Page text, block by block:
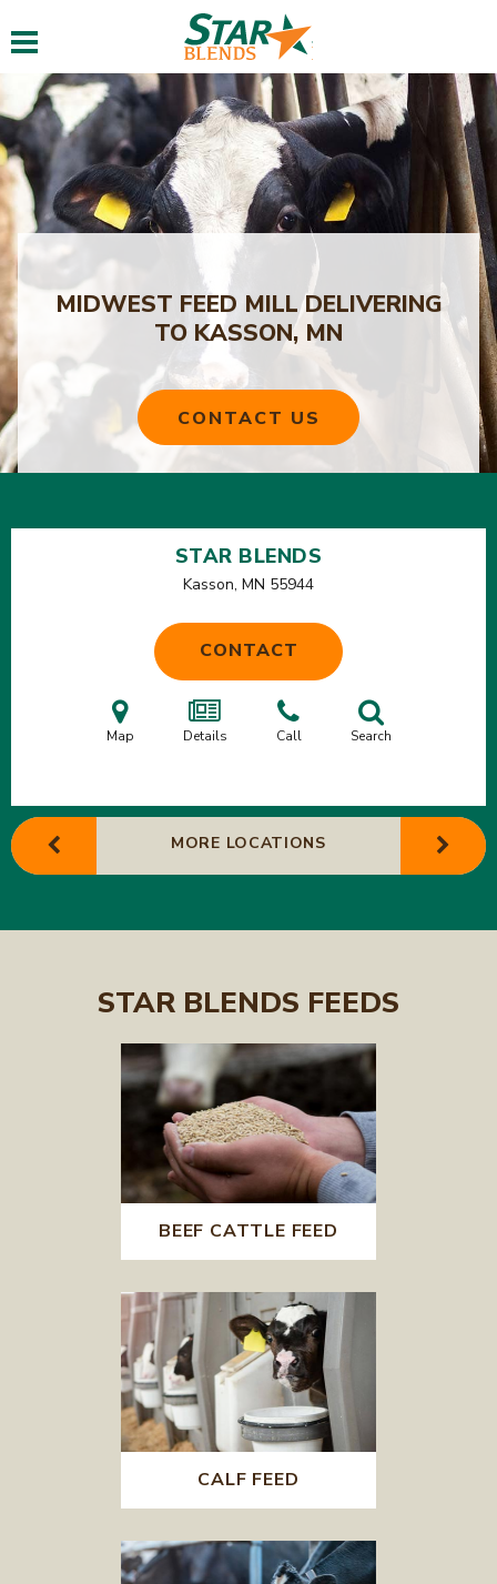
Toggle navigation
MIDWEST FEED MILL DELIVERING
TO KASSON, MN
CONTACT US
STAR BLENDS
Kasson, MN 55944
CONTACT
Map Details Call Search
MORE LOCATIONS
STAR BLENDS FEEDS
BEEF CATTLE FEED
CALF FEED